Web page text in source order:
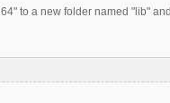
to a new folder named "lib"